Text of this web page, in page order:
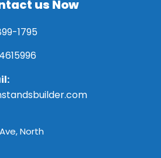
us Now
1795
North